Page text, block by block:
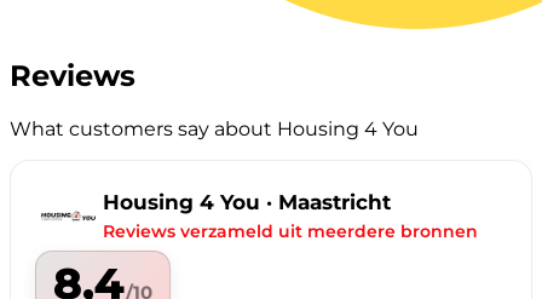
Reviews
What customers say about Housing 4 You